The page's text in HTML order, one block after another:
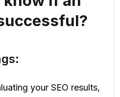
your SEO results,